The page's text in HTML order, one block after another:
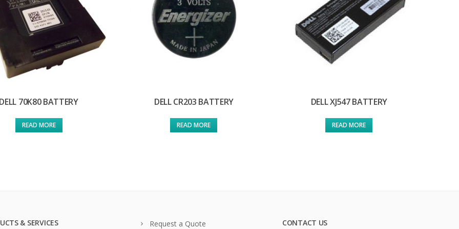
70K80 BATTERY
READ MORE
DELL CR203 BATTERY
READ MORE
DELL XJ547 BATTERY
READ MORE
& SERVICES Request a Quote CONTACT US